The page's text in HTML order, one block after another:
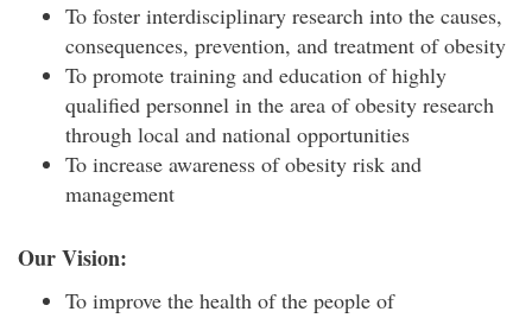
To foster interdisciplinary research into the causes,
consequences, prevention, and treatment of obesity
To promote training and education of highly
qualified personnel in the area of obesity research
through local and national opportunities
To increase awareness of obesity risk and
management
Our Vision:
To improve the health of the people of